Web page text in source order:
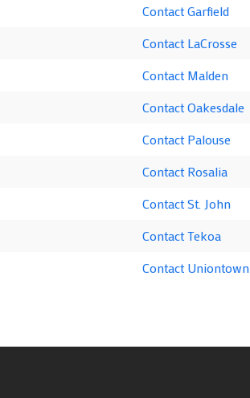
Contact Garfield
Contact LaCrosse
Contact Malden
Contact Oakesdale
Contact Palouse
Contact Rosalia
Contact St. John
Contact Tekoa
Contact Uniontown